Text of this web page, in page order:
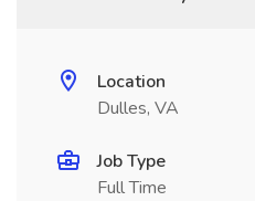
Location
Dulles, VA
Job Type
Full Time